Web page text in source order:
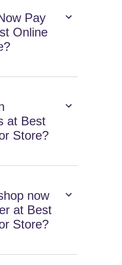
Pay
Online
at Best
Store?
now
at Best
Store?